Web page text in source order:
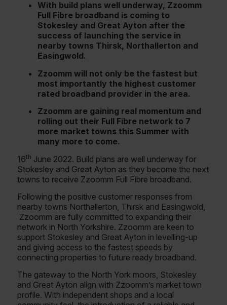
With build plans well underway, Zzoomm
Full Fibre broadband is coming to
Stokesley and Great Ayton after the
success of launching the service in
nearby towns Thirsk, Northallerton and
Easingwold.
Zzoomm will not only be the fastest but
most importantly the highest customer
rated broadband provider in the area.
Zzoomm are gaining real momentum and
rolling out their Full Fibre network to 7
more market towns this Summer with
many more to come.
16th June 2022. Build plans are well underway for
Stokesley and Great Ayton as they become the next
towns to receive Zzoomm Full Fibre broadband.
Following the positive customer responses from
nearby towns Northallerton, Thirsk and Easingwold,
Zzoomm are fully committed to expanding their
network in North Yorkshire. Zzoomm are keen to
support Stokesley and Great Ayton in levelling-up
and giving access to the fastest speeds by
connecting properties to future ready broadband.
The gateway to the North York moors, Stokesley
and Great Ayton align with Zzoomm’s market town
profile. With independent shops and a local